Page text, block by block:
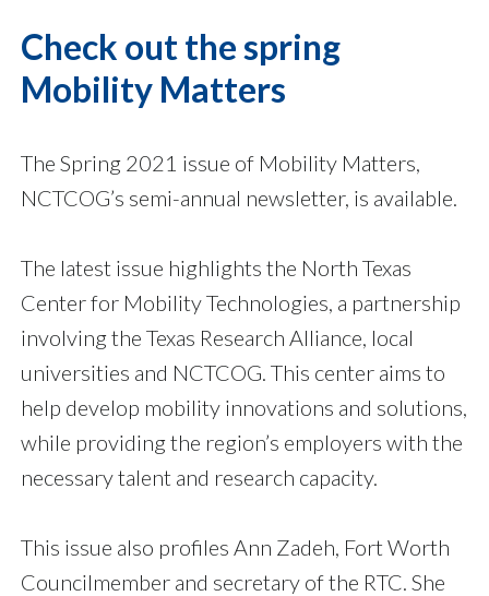
Check out the spring
Mobility Matters
The Spring 2021 issue of Mobility Matters,
NCTCOG’s semi-annual newsletter, is available.
The latest issue highlights the North Texas
Center for Mobility Technologies, a partnership
involving the Texas Research Alliance, local
universities and NCTCOG. This center aims to
help develop mobility innovations and solutions,
while providing the region’s employers with the
necessary talent and research capacity.
This issue also profiles Ann Zadeh, Fort Worth
Councilmember and secretary of the RTC. She